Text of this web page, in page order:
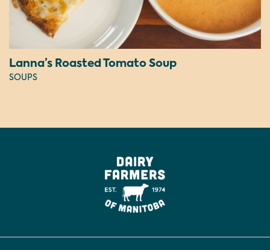
Lanna’s Roasted Tomato Soup
SOUPS